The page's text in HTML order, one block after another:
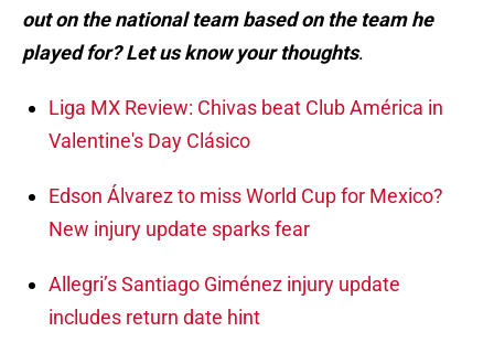
out on the national team based on the team he
played for? Let us know your thoughts.
Liga MX Review: Chivas beat Club América in
Valentine's Day Clásico
Edson Álvarez to miss World Cup for Mexico?
New injury update sparks fear
Allegri’s Santiago Giménez injury update
includes return date hint